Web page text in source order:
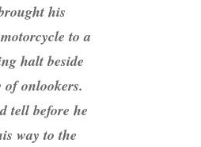
his
to a
halt beside
of onlookers.
tell before he
way to the